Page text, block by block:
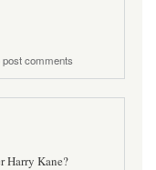
post comments
Harry Kane?